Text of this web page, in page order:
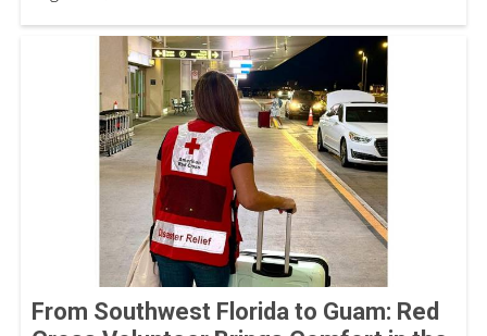
From Southwest Florida to Guam: Red